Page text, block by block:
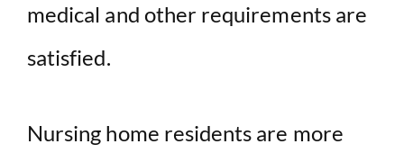
medical and other requirements are
satisfied.
Nursing home residents are more